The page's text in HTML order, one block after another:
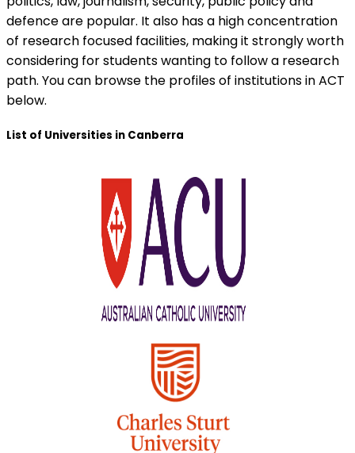
defence are popular. It also has a high concentration
of research focused facilities, making it strongly worth
considering for students wanting to follow a research
path. You can browse the profiles of institutions in ACT
below.
List of Universities in Canberra